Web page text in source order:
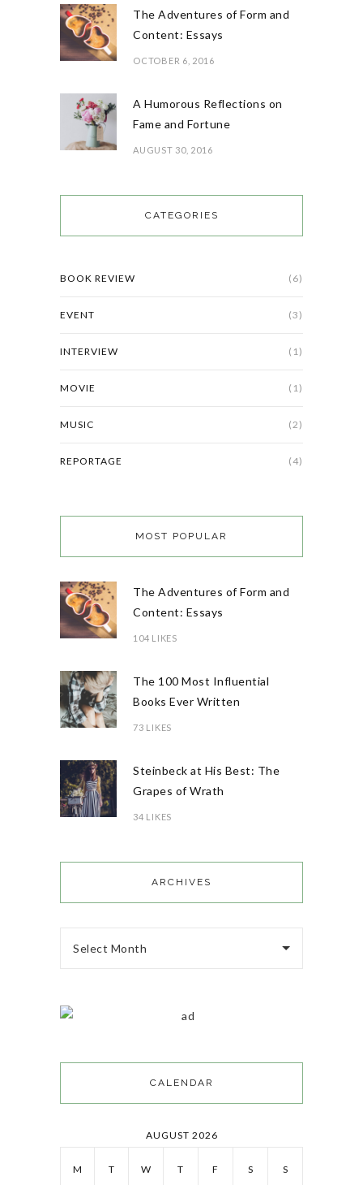
The Adventures of Form and
Content: Essays
OCTOBER 6, 2016
A Humorous Reflections on
Fame and Fortune
AUGUST 30, 2016
CATEGORIES
BOOK REVIEW (6)
EVENT (3)
INTERVIEW (1)
MOVIE (1)
MUSIC (2)
REPORTAGE (4)
MOST POPULAR
The Adventures of Form and
Content: Essays
104 LIKES
The 100 Most Influential
Books Ever Written
73 LIKES
Steinbeck at His Best: The
Grapes of Wrath
34 LIKES
ARCHIVES
Select Month
CALENDAR
AUGUST 2026
M T W T F S S